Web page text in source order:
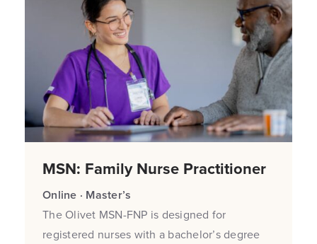
MSN: Family Nurse Practitioner
Online · Master’s
The Olivet MSN-FNP is designed for
registered nurses with a bachelor’s degree